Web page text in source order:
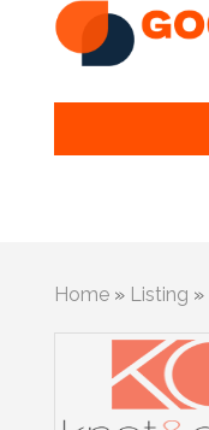
Home» Listing »